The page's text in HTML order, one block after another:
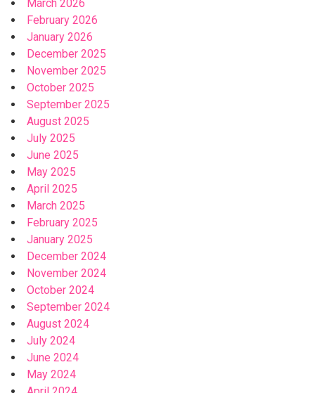
March 2026
February 2026
January 2026
December 2025
November 2025
October 2025
September 2025
August 2025
July 2025
June 2025
May 2025
April 2025
March 2025
February 2025
January 2025
December 2024
November 2024
October 2024
September 2024
August 2024
July 2024
June 2024
May 2024